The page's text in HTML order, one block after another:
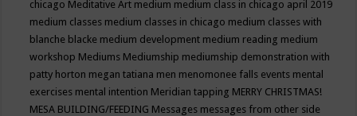
chicago Meditative Art medium medium class in chicago april 2019
medium classes medium classes in chicago medium classes with
blanche blacke medium development medium reading medium
workshop Mediums Mediumship mediumship demonstration with
patty horton megan tatiana men menomonee falls events mental
exercises mental intention Meridian tapping MERRY CHRISTMAS!
MESA BUILDING/FEEDING Messages messages from other side